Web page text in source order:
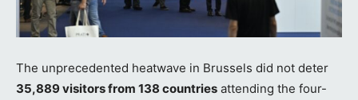
The unprecedented heatwave in Brussels did not deter
35,889 visitors from 138 countries attending the four-